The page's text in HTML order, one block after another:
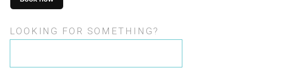
LOOKING FOR SOMETHING?